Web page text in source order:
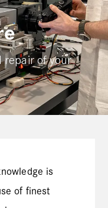
repair of your
is
of finest